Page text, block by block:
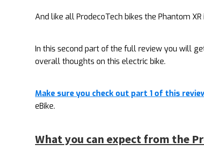
And like all ProdecoTech bikes the Phantom XR
In this second part of the full review you will
overall thoughts on this electric bike.
Make sure you check out part 1 of this
eBike.
What you can expect from the